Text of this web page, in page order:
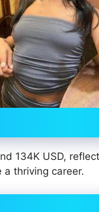
134K USD,
thriving career.